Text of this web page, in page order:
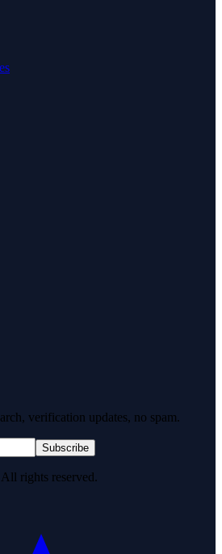
verification updates, no spam.
Subscribe
rights reserved.